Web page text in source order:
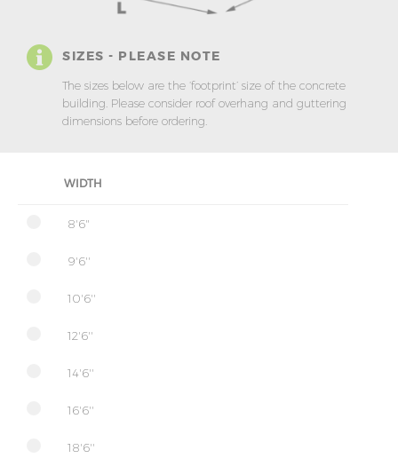
SIZES - PLEASE NOTE
The sizes below are the ‘footprint’ size of the concrete
building. Please consider roof overhang and guttering
dimensions before ordering.
WIDTH
8'6"
9'6''
10'6''
12'6''
14'6''
16'6''
18'6''